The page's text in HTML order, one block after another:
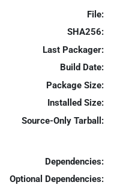
File:
SHA256:
Last Packager:
Build Date:
Package Size:
Installed Size:
Source-Only Tarball:
Dependencies:
Optional Dependencies: